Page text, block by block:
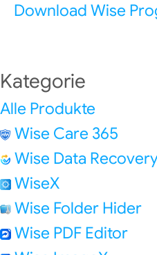
Download Wise
Kategorie
Alle Produkte
Wise Care 365
Wise Data
WiseX
Wise Folder Hider
Wise PDF Editor